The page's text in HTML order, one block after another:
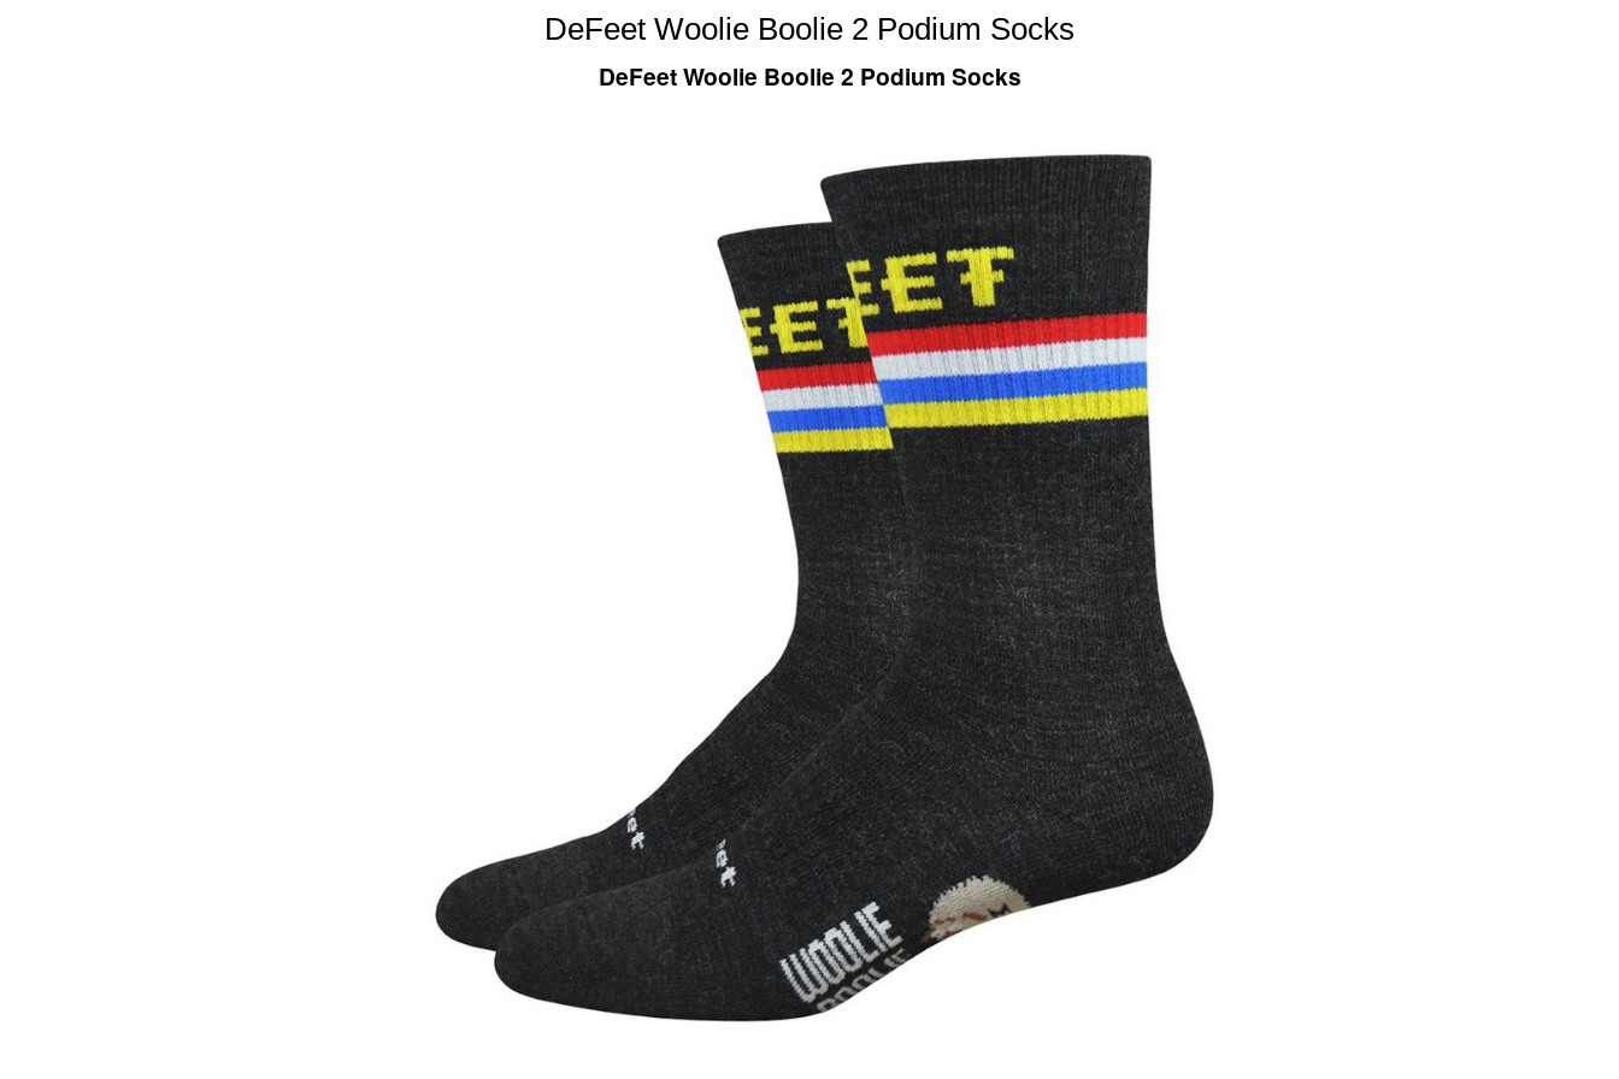
DeFeet Woolie Boolie 2 Podium Socks
DeFeet Woolie Boolie 2 Podium Socks